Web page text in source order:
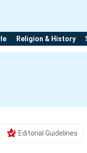
Religion & History
Editorial Guidelines